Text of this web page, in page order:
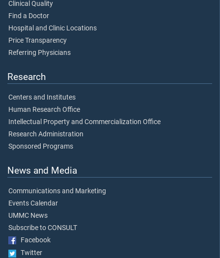
Clinical Quality
Find a Doctor
Hospital and Clinic Locations
Price Transparency
Referring Physicians
Research
Centers and Institutes
Human Research Office
Intellectual Property and Commercialization Office
Research Administration
Sponsored Programs
News and Media
Communications and Marketing
Events Calendar
UMMC News
Subscribe to CONSULT
Facebook
Twitter